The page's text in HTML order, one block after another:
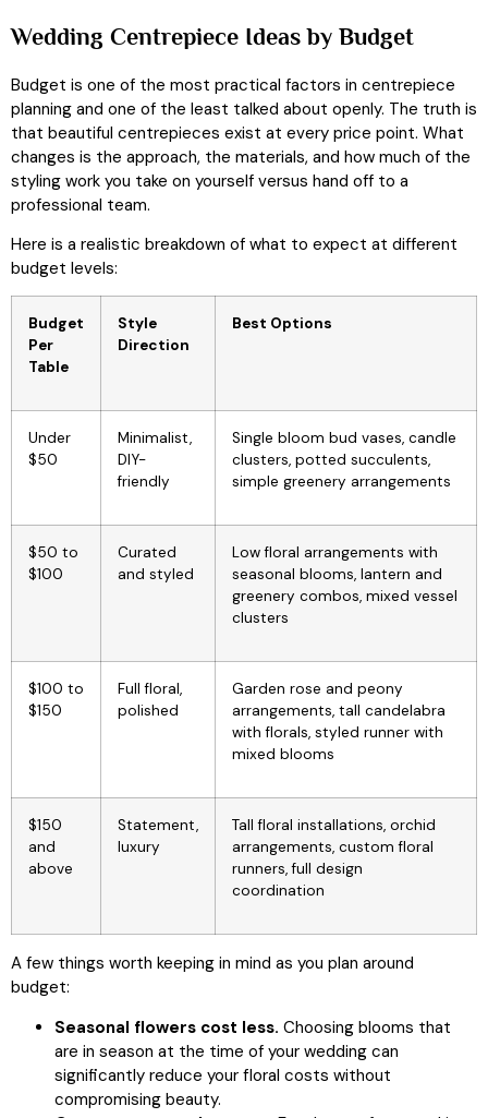
Wedding Centrepiece Ideas by Budget
Budget is one of the most practical factors in centrepiece
planning and one of the least talked about openly. The truth is
that beautiful centrepieces exist at every price point. What
changes is the approach, the materials, and how much of the
styling work you take on yourself versus hand off to a
professional team.
Here is a realistic breakdown of what to expect at different
budget levels:
Budget
Per
Table
Style
Direction
Best Options
Under
$50
Minimalist,
DIY-
friendly
Single bloom bud vases, candle
clusters, potted succulents,
simple greenery arrangements
$50 to
$100
Curated
and styled
Low floral arrangements with
seasonal blooms, lantern and
greenery combos, mixed vessel
clusters
$100 to
$150
Full floral,
polished
Garden rose and peony
arrangements, tall candelabra
with florals, styled runner with
mixed blooms
$150
and
above
Statement,
luxury
Tall floral installations, orchid
arrangements, custom floral
runners, full design
coordination
A few things worth keeping in mind as you plan around
budget:
Seasonal flowers cost less. Choosing blooms that
are in season at the time of your wedding can
significantly reduce your floral costs without
compromising beauty.